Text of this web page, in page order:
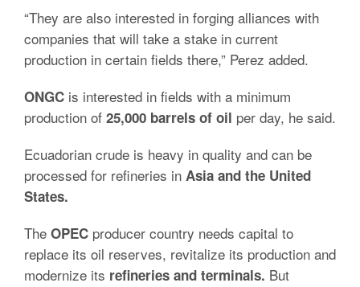
“They are also interested in forging alliances with
companies that will take a stake in current
production in certain fields there,” Perez added.
ONGC is interested in fields with a minimum
production of 25,000 barrels of oil per day, he said.
Ecuadorian crude is heavy in quality and can be
processed for refineries in Asia and the United
States.
The OPEC producer country needs capital to
replace its oil reserves, revitalize its production and
modernize its refineries and terminals. But